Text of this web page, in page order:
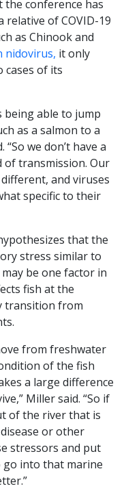
the conference has
relative of COVID-19
as Chinook and
nidovirus, it only
cases of its
being able to jump
as a salmon to a
we don’t have a
transmission. Our
and viruses
specific to their
that the
stress similar to
be one factor in
fish at the
transition from
from freshwater
of the fish
a large difference
Miller said. “So if
of the river that is
or other
stressors and put
into that marine